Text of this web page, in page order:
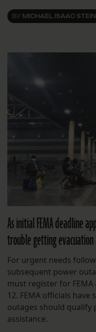
BY MICHAEL ISAAC STEIN
As initial FEMA deadline
trouble getting
For urgent needs
subsequent power
must register for FEMA
12. FEMA officials
outages should qualify
assistance.